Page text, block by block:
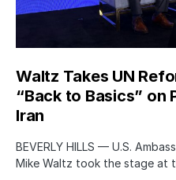
Waltz Takes UN
“Back to Basics” on
Iran
BEVERLY HILLS — U.S.
Mike Waltz took the stage at